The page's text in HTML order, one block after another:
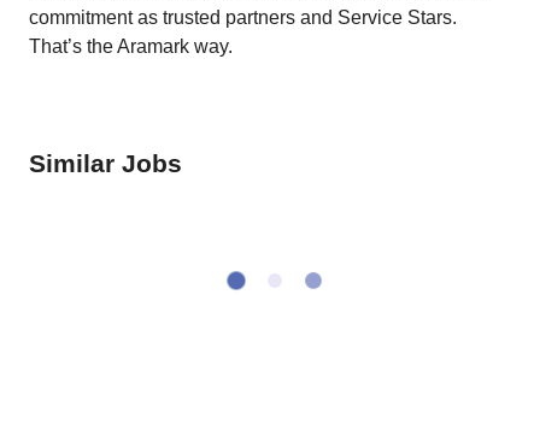
commitment as trusted partners and Service Stars.
That’s the Aramark way.
Similar Jobs